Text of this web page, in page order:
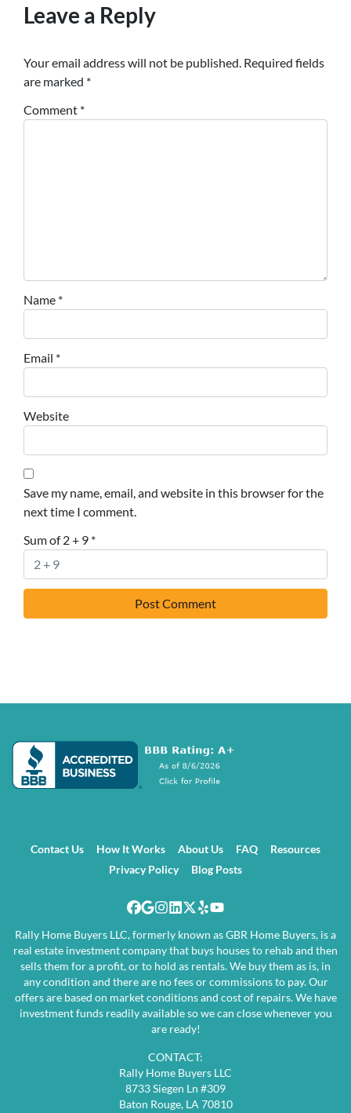
Leave a Reply
Your email address will not be published. Required fields
are marked *
Comment *
Name *
Email *
Website
Save my name, email, and website in this browser for the
next time I comment.
Sum of 2 + 9 *
Contact Us How It Works About Us FAQ
Resources
Privacy Policy
Blog Posts
Facebook
Google Business
Instagram
LinkedIn
Twitter
YelpYouTube
Rally Home Buyers LLC, formerly known as GBR Home Buyers, is a
real estate investment company that buys houses to rehab and then
sells them for a profit, or to hold as rentals. We buy them as is, in
any condition and there are no fees or commissions to pay. Our
offers are based on market conditions and cost of repairs. We have
investment funds readily available so we can close whenever you
are ready!
CONTACT:
Rally Home Buyers LLC
8733 Siegen Ln #309
Baton Rouge, LA 70810